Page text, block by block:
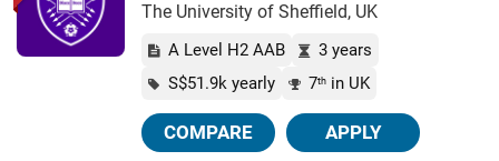
The University of Sheffield, UK
A Level H2 AAB
3 years
S$51.9k yearly
7th in UK
COMPARE APPLY